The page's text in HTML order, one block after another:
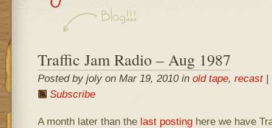
Traffic Jam Radio – Aug 1987
Posted by joly on Mar 19, 2010 in old tape, recast|
Subscribe
A month later than the last postinghere we have